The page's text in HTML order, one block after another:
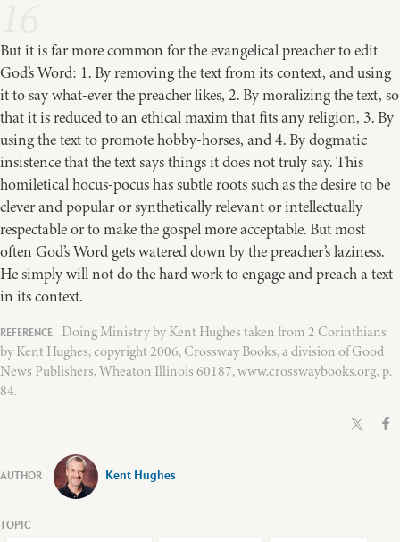
But it is far more common for the evangelical preacher to edit
God’s Word: 1. By removing the text from its context, and using
it to say what-ever the preacher likes, 2. By moralizing the text, so
that it is reduced to an ethical maxim that ﬁts any religion, 3. By
using the text to promote hobby-horses, and 4. By dogmatic
insistence that the text says things it does not truly say. This
homiletical hocus-pocus has subtle roots such as the desire to be
clever and popular or synthetically relevant or intellectually
respectable or to make the gospel more acceptable. But most
often God’s Word gets watered down by the preacher’s laziness.
He simply will not do the hard work to engage and preach a text
in its context.
Doing Ministry by Kent Hughes taken from 2 Corinthians
by Kent Hughes, copyright 2006, Crossway Books, a division of Good
News Publishers, Wheaton Illinois 60187, www.crosswaybooks.org, p.
84.
Kent Hughes